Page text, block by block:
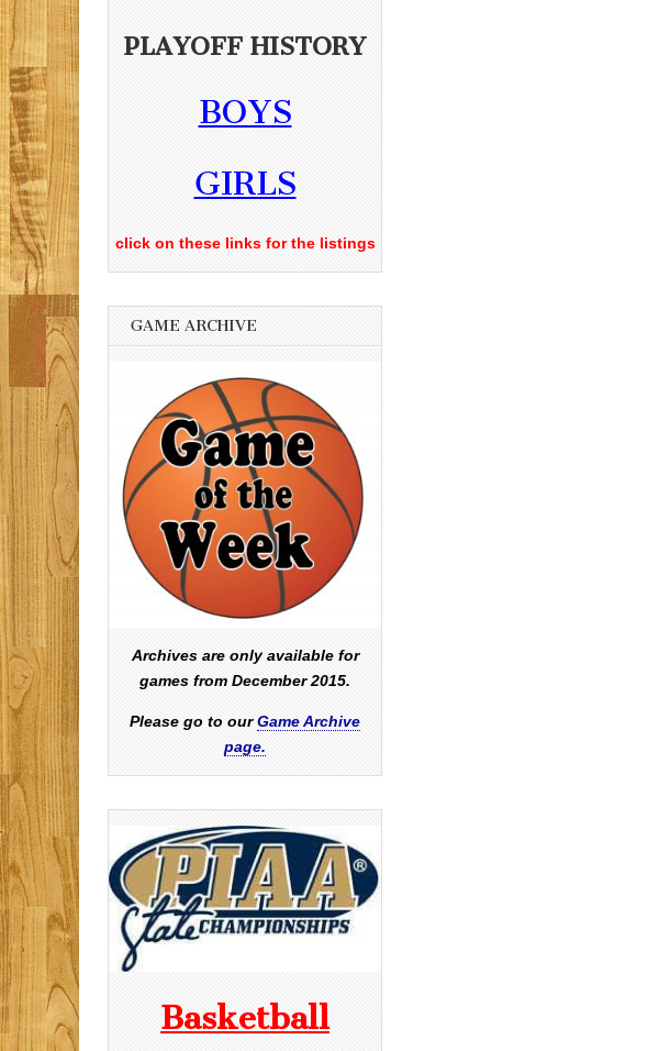
PLAYOFF HISTORY
BOYS
GIRLS
click on these links for the listings
GAME ARCHIVE
Archives are only available for
games from December 2015.
Please go to ourGame Archive
page.
Basketball